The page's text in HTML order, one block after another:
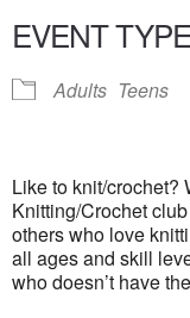
EVENT TYPE
Adults Teens
Like to knit/crochet?
Knitting/Crochet
others who love
all ages and skill
who doesn’t have